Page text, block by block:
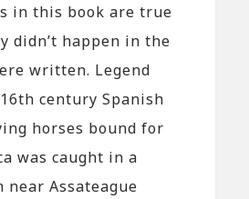
in this book are true
didn’t happen in the
written. Legend
century Spanish
horses bound for
was caught in a
Assateague